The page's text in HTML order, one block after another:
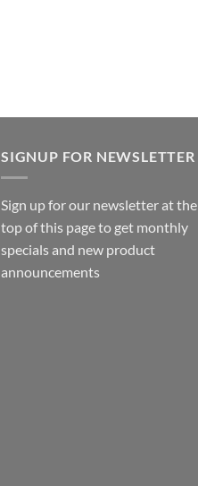
SIGNUP FOR NEWSLETTER
Sign up for our newsletter at the
top of this page to get monthly
specials and new product
announcements